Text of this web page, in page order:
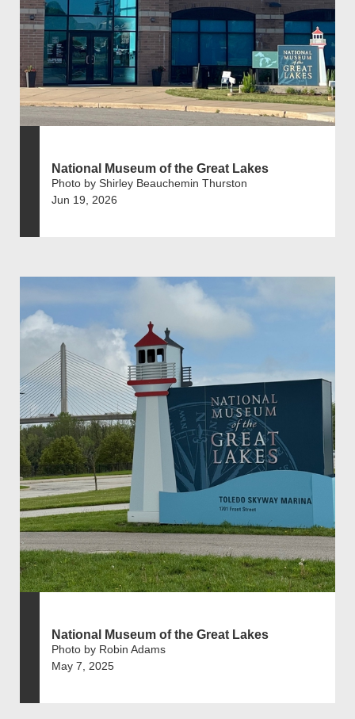
National Museum of the Great Lakes
Photo by Shirley Beauchemin Thurston
Jun 19, 2026
National Museum of the Great Lakes
Photo by Robin Adams
May 7, 2025